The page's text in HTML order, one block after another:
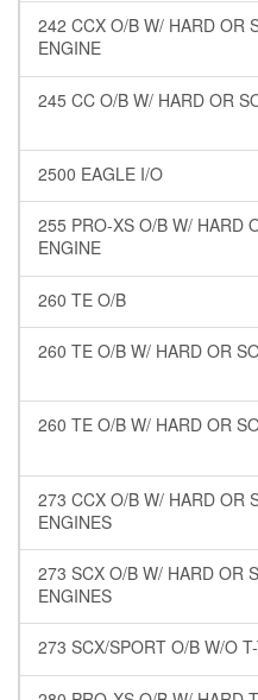
242 CCX O/B W/ HARD OR
ENGINE
245 CC O/B W/ HARD OR
2500 EAGLE I/O
255 PRO-XS O/B W/ HARD
ENGINE
260 TE O/B
260 TE O/B W/ HARD OR
260 TE O/B W/ HARD OR
273 CCX O/B W/ HARD OR
ENGINES
273 SCX O/B W/ HARD OR
ENGINES
273 SCX/SPORT O/B W/O